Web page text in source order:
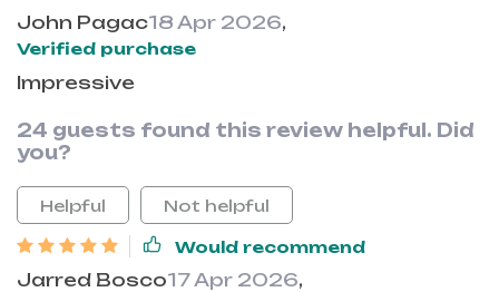
John Pagac18 Apr 2026,
Verified purchase
Impressive
24 guests found this review helpful. Did
you?
Helpful Not helpful
Would recommend
Jarred Bosco17 Apr 2026,